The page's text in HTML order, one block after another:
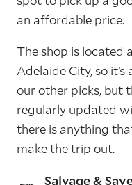
an affordable price.
The shop is located
Adelaide City, so
our other picks, but
regularly updated
there is anything
make the trip out.
Salvage &